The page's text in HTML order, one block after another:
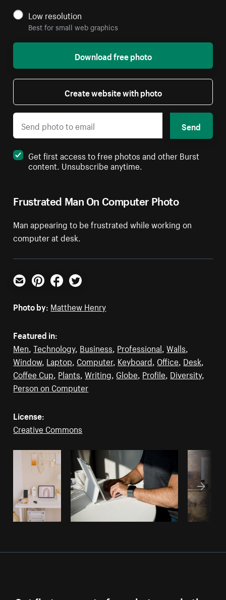
Frustrated Man On Computer Photo
Man appearing to be frustrated while working on
computer at desk.
Low resolution
Best for small web graphics
Download free photo
Create website with photo
Send
Get first access to free photos and other Burst
content. Unsubscribe anytime.
Email PinterestFacebookTwitter
Photo by: Matthew Henry
Featured in:
Men,Technology, Business, Professional,Walls,
Window, Laptop, Computer, Keyboard, Office, Desk,
Coffee Cup, Plants,Writing, Globe, Profile, Diversity,
Person on Computer
License:
Creative Commons